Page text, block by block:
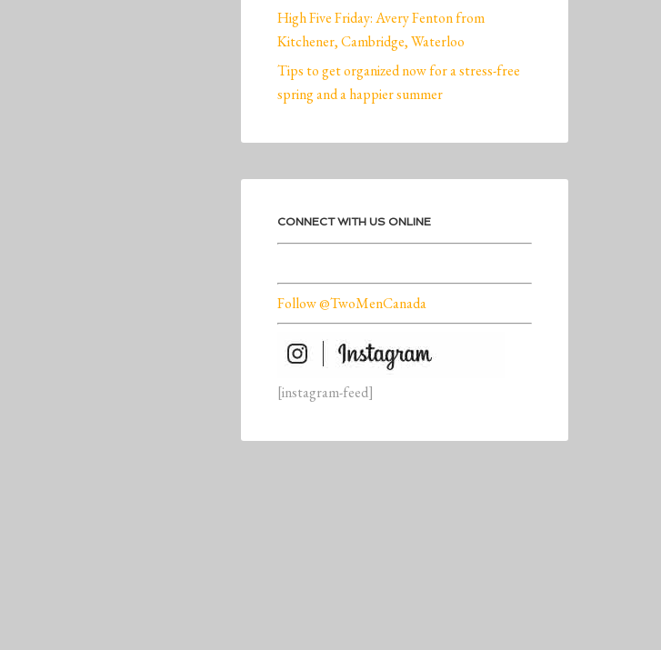
High Five Friday: Avery Fenton from
Kitchener, Cambridge, Waterloo
Tips to get organized now for a stress-free
spring and a happier summer
CONNECT WITH US ONLINE
Follow @TwoMenCanada
[instagram-feed]